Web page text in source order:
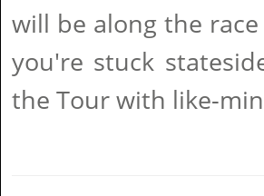
will be along the
you're stuck
the Tour with like-